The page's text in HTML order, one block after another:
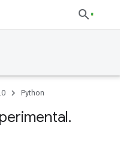
Python
.